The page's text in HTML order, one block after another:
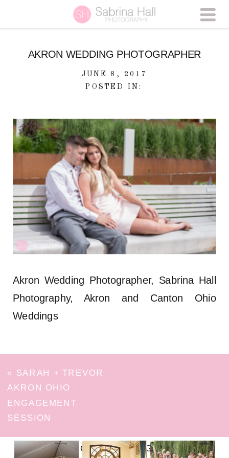
AKRON WEDDING PHOTOGRAPHER
JUNE 8, 2017
POSTED IN:
Akron Wedding Photographer, Sabrina Hall
Photography, Akron and Canton Ohio
Weddings
« SARAH + TREVOR
AKRON OHIO
ENGAGEMENT
SESSION
FOLLOW ON INSTAGRAM